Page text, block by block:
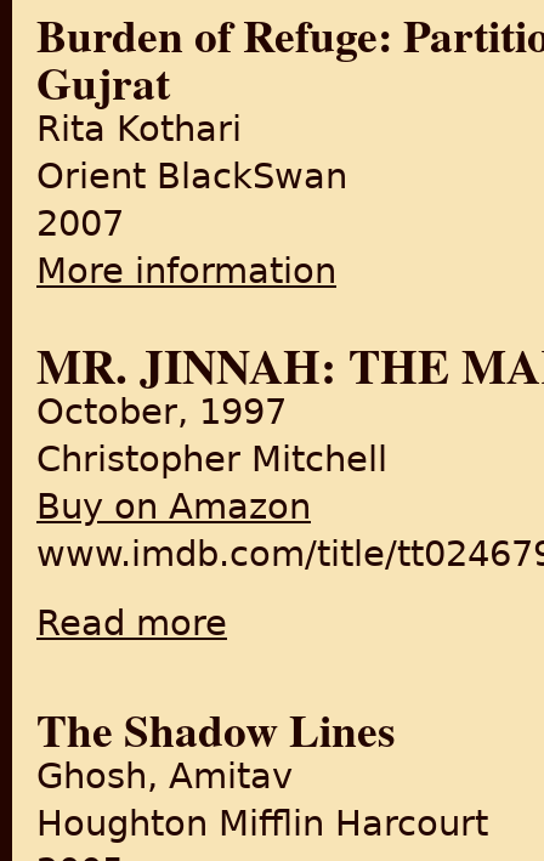
Burden of Refuge:
Gujrat
Rita Kothari
Orient BlackSwan
2007
More information
MR. JINNAH: THE
October, 1997
Christopher Mitchell
Buy on Amazon
www.imdb.com/title/
Read more
The Shadow Lines
Ghosh, Amitav
Houghton Mifflin Harcourt